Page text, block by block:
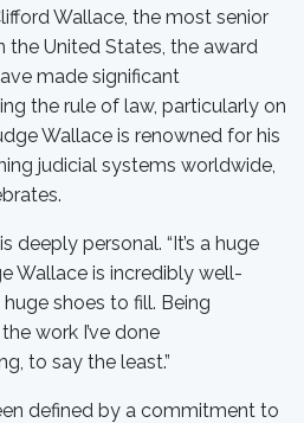
Wallace, the most senior
the United States, the award
made significant
the rule of law, particularly on
Wallace is renowned for his
judicial systems worldwide,
deeply personal. “It’s a huge
Wallace is incredibly well-
shoes to fill. Being
work I’ve done
to say the least.”
defined by a commitment to